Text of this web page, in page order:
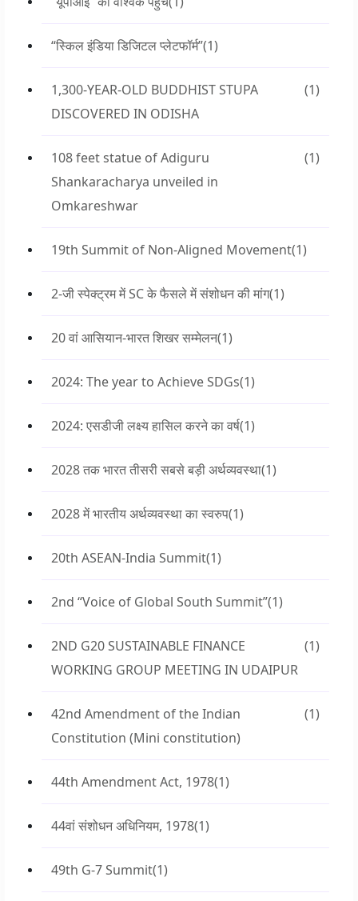
“स्किल इंडिया डिजिटल प्लेटफॉर्म”(1)
1,300-YEAR-OLD BUDDHIST STUPA
DISCOVERED IN ODISHA
(1)
108 feet statue of Adiguru
Shankaracharya unveiled in
Omkareshwar
(1)
19th Summit of Non-Aligned Movement(1)
2-जी स्पेक्ट्रम में SC के फैसले में संशोधन की मांग(1)
20 वां आसियान-भारत शिखर सम्मेलन(1)
2024: The year to Achieve SDGs(1)
2024: एसडीजी लक्ष्य हासिल करने का वर्ष(1)
2028 तक भारत तीसरी सबसे बड़ी अर्थव्यवस्था(1)
2028 में भारतीय अर्थव्यवस्था का स्वरुप(1)
20th ASEAN-India Summit(1)
2nd “Voice of Global South Summit”(1)
2ND G20 SUSTAINABLE FINANCE
WORKING GROUP MEETING IN UDAIPUR
(1)
42nd Amendment of the Indian
Constitution (Mini constitution)
(1)
44th Amendment Act, 1978(1)
44वां संशोधन अधिनियम, 1978(1)
49th G-7 Summit(1)